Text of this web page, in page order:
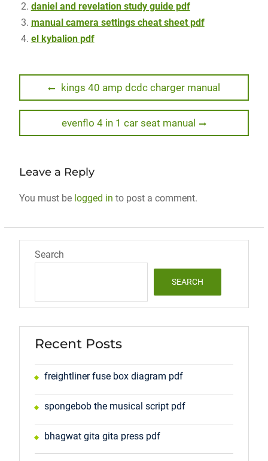
daniel and revelation study guide pdf
manual camera settings cheat sheet pdf
el kybalion pdf
Post
navigation
Previous
post:
kings 40 amp dcdc charger manual
Next
post:
evenflo 4 in 1 car seat manual
Leave a Reply
You must be logged in to post a comment.
Search
SEARCH
Recent Posts
freightliner fuse box diagram pdf
spongebob the musical script pdf
bhagwat gita gita press pdf